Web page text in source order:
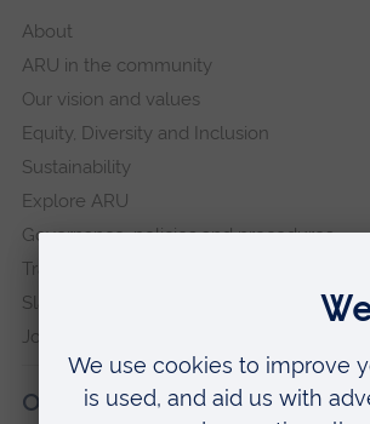
About
ARU in the community
Our vision and values
Equity, Diversity and Inclusion
Sustainability
Explore ARU
Governance, policies and procedures
Transparency return
Slavery and Human Trafficking Statement
Jobs at ARU
Our campuses